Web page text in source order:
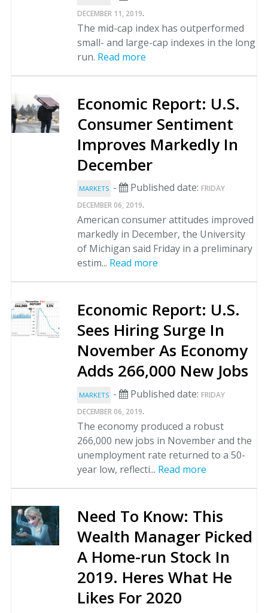
DECEMBER 11, 2019.
The mid-cap index has outperformed
small- and large-cap indexes in the long
run. Read more
Economic Report: U.S.
Consumer Sentiment
Improves Markedly In
December
MARKETS - Published date: FRIDAY
DECEMBER 06, 2019.
American consumer attitudes improved
markedly in December, the University
of Michigan said Friday in a preliminary
estim... Read more
Economic Report: U.S.
Sees Hiring Surge In
November As Economy
Adds 266,000 New Jobs
MARKETS - Published date: FRIDAY
DECEMBER 06, 2019.
The economy produced a robust
266,000 new jobs in November and the
unemployment rate returned to a 50-
year low, reflecti... Read more
Need To Know: This
Wealth Manager Picked
A Home-run Stock In
2019. Heres What He
Likes For 2020